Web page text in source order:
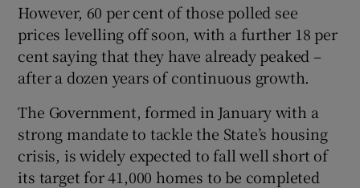
However, 60 per cent of those polled see
prices levelling off soon, with a further 18 per
cent saying that they have already peaked –
after a dozen years of continuous growth.
The Government, formed in January with a
strong mandate to tackle the State’s housing
crisis, is widely expected to fall well short of
its target for 41,000 homes to be completed